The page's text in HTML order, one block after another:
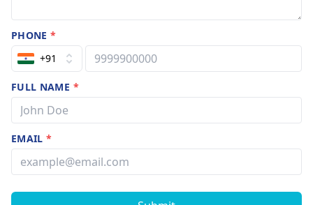
PHONE*
+91
FULL NAME *
EMAIL*